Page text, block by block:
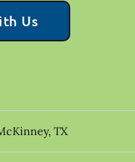
Us
, TX